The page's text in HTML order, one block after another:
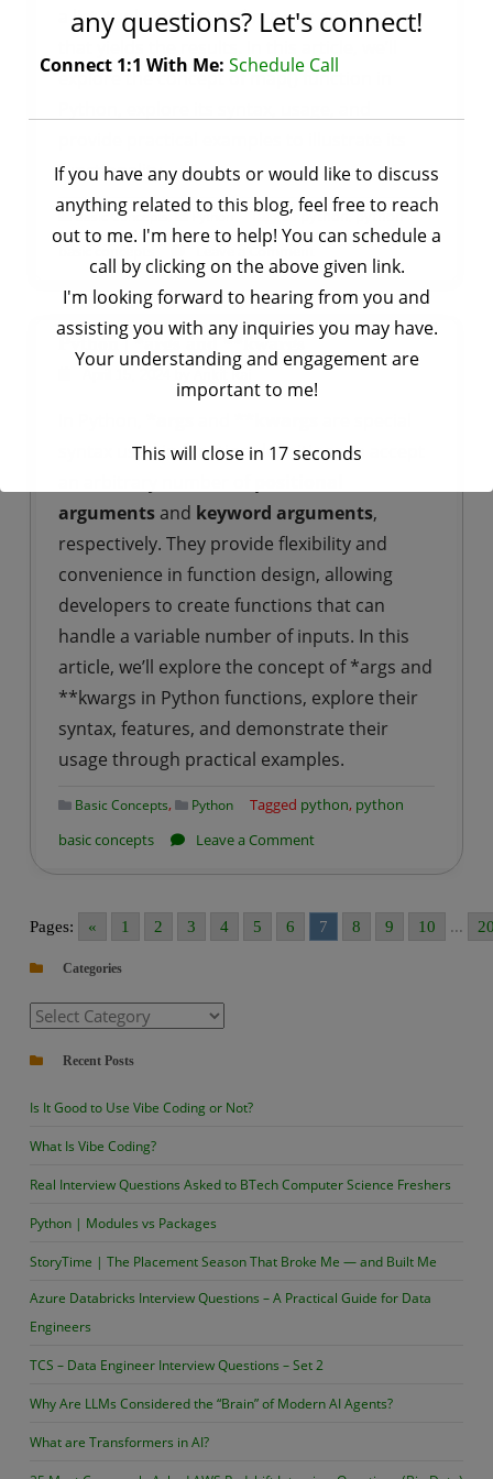
a list, tuple, or set) and returns an iterator
explore the concept of map() function in
functionality.
Basic Concepts, Python Taggedpython,python
Leave a Comment
Python
|
map()
function
Python | *args and **kwargs
Ankit Rai
syntax used in function definitions to accept
argumentsand keyword arguments,
respectively. They provide flexibility and
convenience in function design, allowing
developers to create functions that can
handle a variable number of inputs. In this
article, we’ll explore the concept of *args and
**kwargs in Python functions, explore their
syntax, features, and demonstrate their
usage through practical examples.
Basic Concepts, Python Tagged python, python
basic concepts
Leave a Commenton
*args
Pages: « 1 2 3 4 5 6 7 8 9 10 ...
Categories
Categories
Recent Posts
Is It Good to Use Vibe Coding or Not?
What Is Vibe Coding?
Real Interview Questions Asked to BTech Computer Science Freshers
Python | Modules vs Packages
StoryTime | The Placement Season That Broke Me — and Built Me
Azure Databricks Interview Questions – A Practical Guide for Data
Engineers
TCS – Data Engineer Interview Questions – Set 2
Why Are LLMs Considered the “Brain” of Modern AI Agents?
What are Transformers in AI?
any questions? Let's connect!
Connect 1:1 With Me: Schedule Call
If you have any doubts or would like to discuss
anything related to this blog, feel free to reach
out to me. I'm here to help! You can schedule a
call by clicking on the above given link.
I'm looking forward to hearing from you and
assisting you with any inquiries you may have.
Your understanding and engagement are
important to me!
This will close in 16seconds